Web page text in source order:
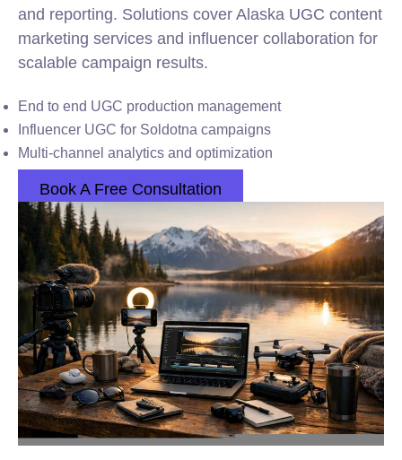
and reporting. Solutions cover Alaska UGC content
marketing services and influencer collaboration for
scalable campaign results.
End to end UGC production management
Influencer UGC for Soldotna campaigns
Multi-channel analytics and optimization
Book A Free Consultation